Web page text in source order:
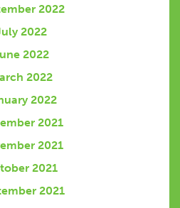
2022
2022
2022
2022
2022
2021
2021
2021
2021